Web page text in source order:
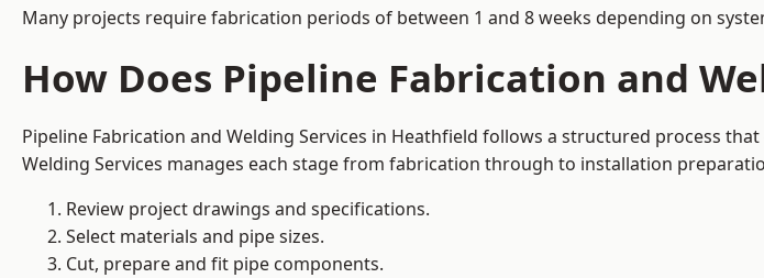
Many projects require fabrication periods of between 1 and 8 weeks depending on
How Does Pipeline Fabrication and
Pipeline Fabrication and Welding Services in Heathfield follows a structured process
Welding Services manages each stage from fabrication through to installation
Review project drawings and specifications.
Select materials and pipe sizes.
Cut, prepare and fit pipe components.